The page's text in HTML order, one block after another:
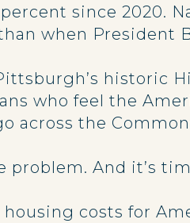
since 2020.
when President
historic
who feel the
across the
problem. And it’s
costs for